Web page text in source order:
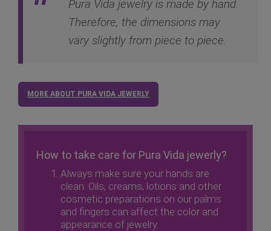
Pura Vida jewelry is made by hand.
Therefore, the dimensions may
vary slightly from piece to piece.
MORE ABOUT PURA VIDA JEWERLY
How to take care for Pura Vida jewerly?
Always make sure your hands are
clean. Oils, creams, lotions and other
cosmetic preparations on our palms
and fingers can affect the color and
appearance of jewelry.